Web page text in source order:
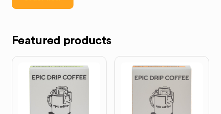
Featured products